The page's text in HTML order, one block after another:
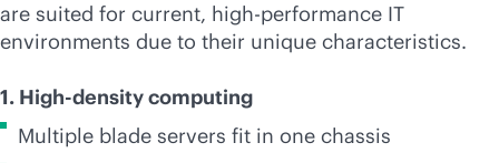
are suited for current, high-performance IT
environments due to their unique characteristics.
1. High-density computing
Multiple blade servers fit in one chassis